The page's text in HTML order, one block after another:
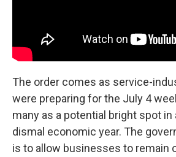
The order comes as service-
were preparing for the July 4
many as a potential bright spot
dismal economic year. The
is to allow businesses to remain